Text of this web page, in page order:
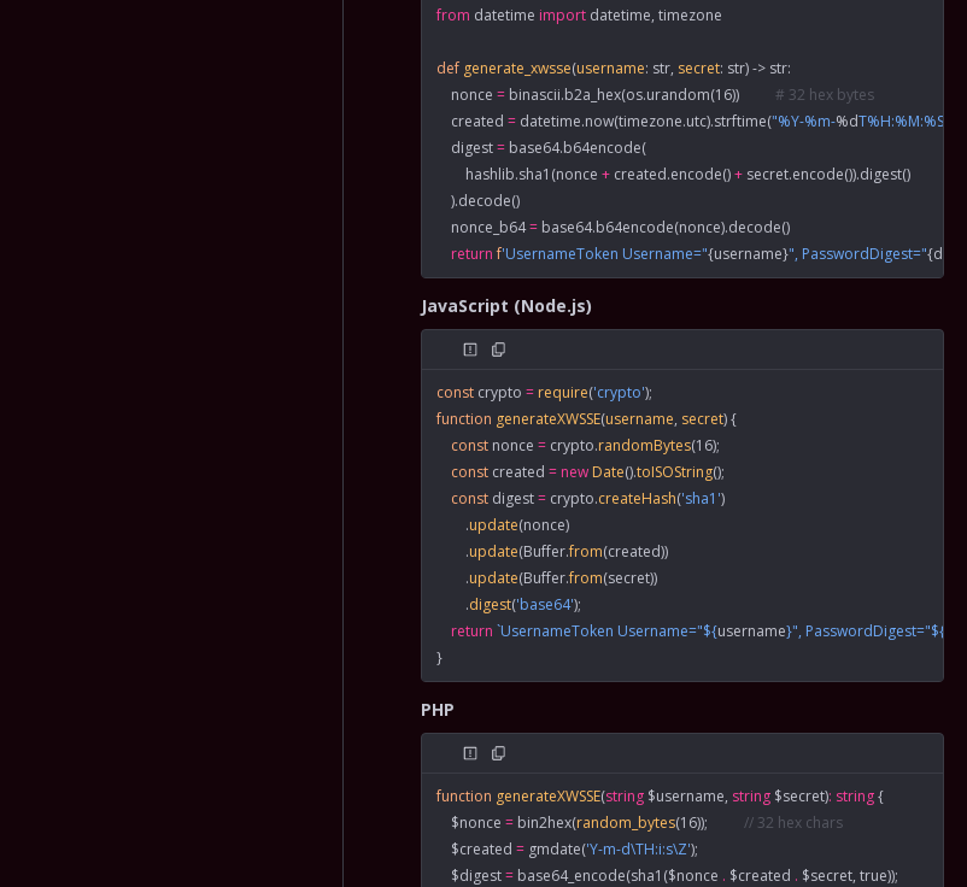
from datetime import datetime, timezone
def generate_xwsse(username: str, secret: str) -> str:
    nonce
= binascii.b2a_hex(os.urandom(16)) # 32 hex bytes
    created
= datetime.now(timezone.utc).strftime("%Y-%m-%dT%H:%M:%SZ"
    digest
= base64.b64encode(
        hashlib.sha1(nonce
+ created.encode() + secret.encode()).digest()
    ).decode()
    nonce_b64
= base64.b64encode(nonce).decode()
    return
f'UsernameToken Username="{username}", PasswordDigest="{digest
JavaScript (Node.js)
const crypto = require('crypto');
function generateXWSSE(username, secret) {
    const
nonce = crypto.randomBytes(16);
    const
created = new Date().toISOString();
    const
digest = crypto.createHash('sha1')
        .
update(nonce)
        .
update(Buffer.from(created))
        .
update(Buffer.from(secret))
        .
digest('base64');
    return
`UsernameToken Username="${username}", PasswordDigest="${
}
PHP
function generateXWSSE(string $username, string $secret): string {
    $nonce
= bin2hex(random_bytes(16)); // 32 hex chars
    $created
= gmdate('Y-m-d\TH:i:s\Z');
    $digest
= base64_encode(sha1 ($nonce . $created . $secret, true));